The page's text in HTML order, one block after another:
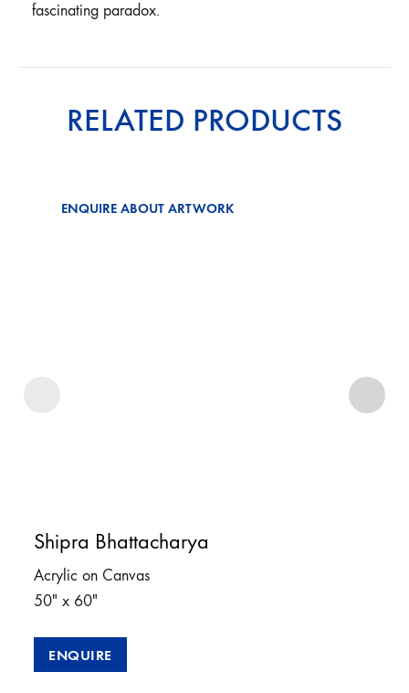
fascinating paradox.
RELATED PRODUCTS
ENQUIRE ABOUT ARTWORK
Shipra Bhattacharya
Acrylic on Canvas
50″ x 60″
ENQUIRE